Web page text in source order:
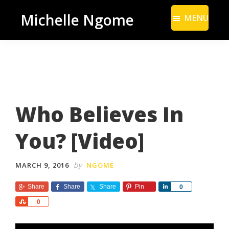
main
footer
Michelle Ngome
From
a
Marketing
Perspective
MENU
Who Believes In
You? [Video]
MARCH 9, 2016 by NGOME
Share Share Share Pin 0
0
a